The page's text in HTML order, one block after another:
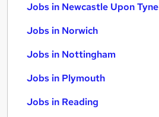
Jobs in Newcastle Upon Tyne
Jobs in Norwich
Jobs in Nottingham
Jobs in Plymouth
Jobs in Reading